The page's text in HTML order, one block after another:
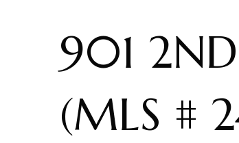
901
(MLS #